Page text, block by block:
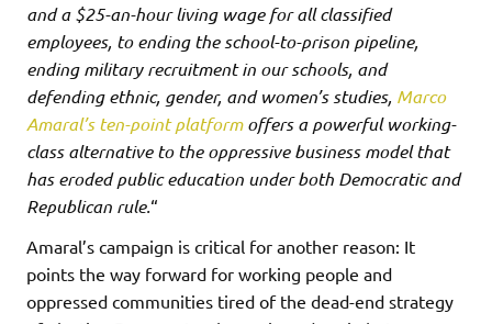
and a $25-an-hour living wage for all classified
employees, to ending the school-to-prison pipeline,
ending military recruitment in our schools, and
defending ethnic, gender, and women’s studies, Marco
Amaral’s ten-point platformoffers a powerful working-
class alternative to the oppressive business model that
has eroded public education under both Democratic and
Republican rule.“
Amaral’s campaign is critical for another reason: It
points the way forward for working people and
oppressed communities tired of the dead-end strategy